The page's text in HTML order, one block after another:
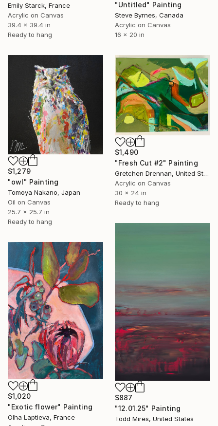
"Untitled" Painting
Steve Byrnes, Canada
Acrylic on Canvas
16 x 20 in
Emily Starck, France
Acrylic on Canvas
39.4 x 39.4 in
Ready to hang
$1,279
"owl" Painting
Tomoya Nakano, Japan
Oil on Canvas
25.7 x 25.7 in
Ready to hang
$1,490
"Fresh Cut #2" Painting
Gretchen Drennan, United States
Acrylic on Canvas
30 x 24 in
Ready to hang
$887
"12.01.25" Painting
Todd Mires, United States
$1,020
"Exotic flower" Painting
Olha Laptieva, France